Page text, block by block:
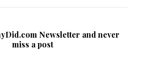
Newsletter and never
miss a post